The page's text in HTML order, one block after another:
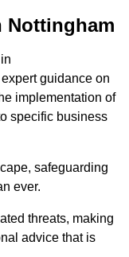
Nottingham
guidance on
implementation of
specific business
safeguarding
ever.
threats, making
advice that is